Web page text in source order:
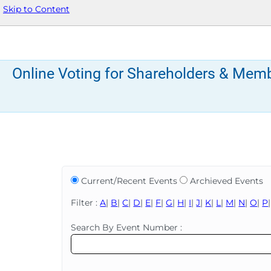
Skip to Content
Online Voting for Shareholders &
Current/Recent Events
Archieved Events
Filter :A| B|C| D| E| F|G| H| I|J| K| L| M| N|O| P
Search By Event Number :